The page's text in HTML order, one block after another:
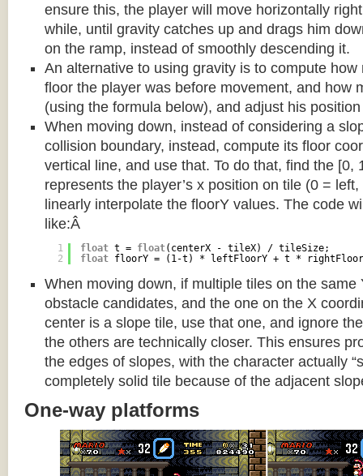
ensure this, the player will move horizontally
while, until gravity catches up and drags him
on the ramp, instead of smoothly descending it.
An alternative to using gravity is to compute how
floor the player was before movement, and how
(using the formula below), and adjust his
When moving down, instead of considering a
collision boundary, instead, compute its floor
vertical line, and use that. To do that, find the [0,
represents the player’s x position on tile (0 =
linearly interpolate the floorY values. The code
like:Â
1
2
float t = float(centerX - tileX) / tileSize;
float floorY = (1-t) * leftFloorY + t *
When moving down, if multiple tiles on the same
obstacle candidates, and the one on the X
center is a slope tile, use that one, and ignore
the others are technically closer. This ensures
the edges of slopes, with the character actually
completely solid tile because of the adjacent
One-way platforms